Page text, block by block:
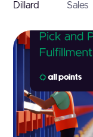
Dillard
Sales